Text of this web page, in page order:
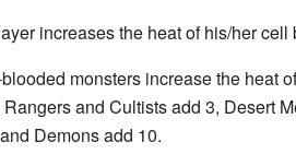
increases the heat of his/her
monsters increase the heat
and Cultists add 3, Desert
Demons add 10.